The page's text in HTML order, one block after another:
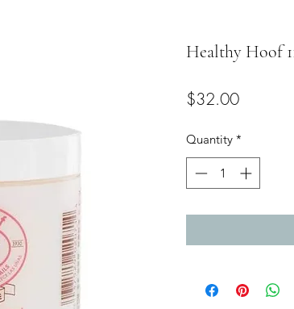
Healthy Hoof
$32.00Price
Quantity *